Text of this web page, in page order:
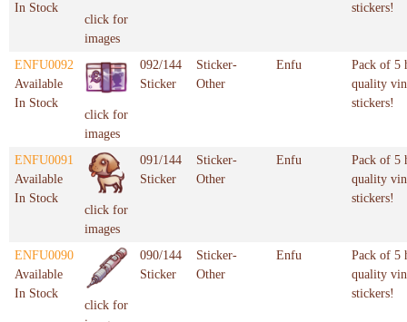
In Stock
click for
images
stickers!
ENFU0092
Available
In Stock
click for
images
092/144
Sticker
Sticker-
Other
Enfu
Pack of 5
quality
stickers!
ENFU0091
Available
In Stock
click for
images
091/144
Sticker
Sticker-
Other
Enfu
Pack of 5
quality
stickers!
ENFU0090
Available
In Stock
click for
090/144
Sticker
Sticker-
Other
Enfu
Pack of 5
quality
stickers!